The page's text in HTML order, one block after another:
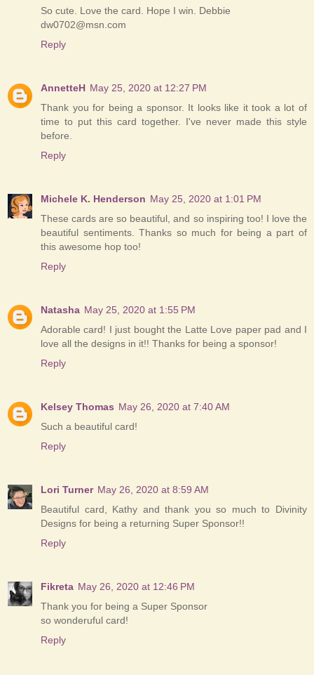
So cute. Love the card. Hope I win. Debbie
dw0702@msn.com
Reply
AnnetteH May 25, 2020 at 12:27 PM
Thank you for being a sponsor. It looks like it took a lot of
time to put this card together. I've never made this style
before.
Reply
Michele K. Henderson May 25, 2020 at 1:01 PM
These cards are so beautiful, and so inspiring too! I love the
beautiful sentiments. Thanks so much for being a part of
this awesome hop too!
Reply
Natasha May 25, 2020 at 1:55 PM
Adorable card! I just bought the Latte Love paper pad and I
love all the designs in it!! Thanks for being a sponsor!
Reply
Kelsey Thomas May 26, 2020 at 7:40 AM
Such a beautiful card!
Reply
Lori Turner May 26, 2020 at 8:59 AM
Beautiful card, Kathy and thank you so much to Divinity
Designs for being a returning Super Sponsor!!
Reply
Fikreta May 26, 2020 at 12:46 PM
Thank you for being a Super Sponsor
so wonderuful card!
Reply